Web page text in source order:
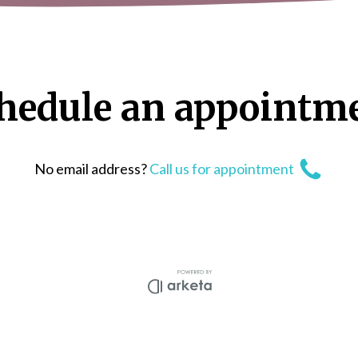
an
No email address?Call us for appointment